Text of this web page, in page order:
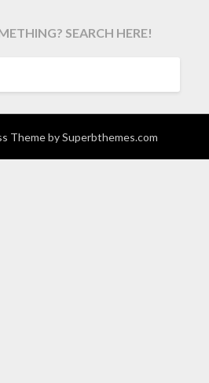
SEARCH HERE!
Theme bySuperbthemes.com